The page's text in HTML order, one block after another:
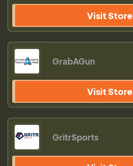
Visit Store
GrabAGun
Visit Store
GritrSports